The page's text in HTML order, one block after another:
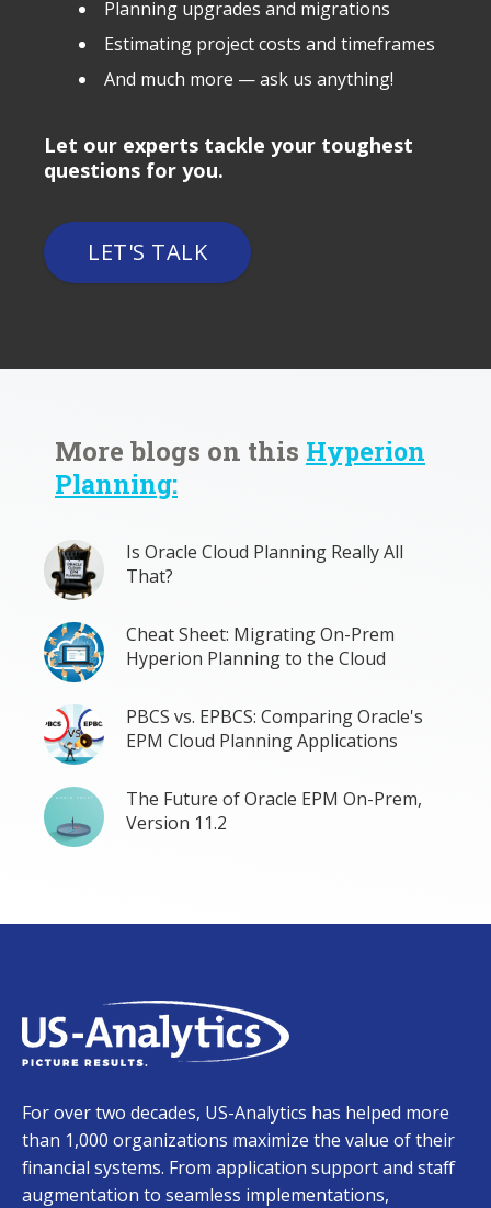
Planning upgrades and migrations
Estimating project costs and timeframes
And much more — ask us anything!
Let our experts tackle your toughest
questions for you.
LET'S TALK
More blogs on this Hyperion
Planning:
Is Oracle Cloud Planning Really All
That?
Cheat Sheet: Migrating On-Prem
Hyperion Planning to the Cloud
PBCS vs. EPBCS: Comparing Oracle's
EPM Cloud Planning Applications
The Future of Oracle EPM On-Prem,
Version 11.2
For over two decades, US-Analytics has helped more
than 1,000 organizations maximize the value of their
financial systems. From application support and staff
augmentation to seamless implementations,